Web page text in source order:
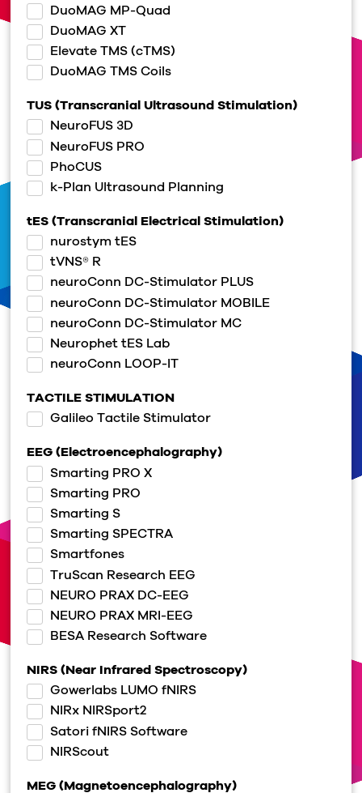
DuoMAG MP-Quad
DuoMAG XT
Elevate TMS (cTMS)
DuoMAG TMS Coils
TUS (Transcranial Ultrasound Stimulation)
NeuroFUS 3D
NeuroFUS PRO
PhoCUS
k-Plan Ultrasound Planning
tES (Transcranial Electrical Stimulation)
nurostym tES
tVNS® R
neuroConn DC-Stimulator PLUS
neuroConn DC-Stimulator MOBILE
neuroConn DC-Stimulator MC
Neurophet tES Lab
neuroConn LOOP-IT
TACTILE STIMULATION
Galileo Tactile Stimulator
EEG (Electroencephalography)
Smarting PRO X
Smarting PRO
Smarting S
Smarting SPECTRA
Smartfones
TruScan Research EEG
NEURO PRAX DC-EEG
NEURO PRAX MRI-EEG
BESA Research Software
NIRS (Near Infrared Spectroscopy)
Gowerlabs LUMO fNIRS
NIRx NIRSport2
Satori fNIRS Software
NIRScout
MEG (Magnetoencephalography)